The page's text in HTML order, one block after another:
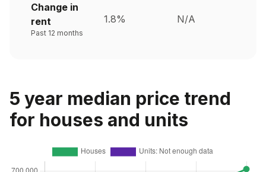
Change in
rent
Past 12 months
1.8% N/A
5 year median price trend
for houses and units